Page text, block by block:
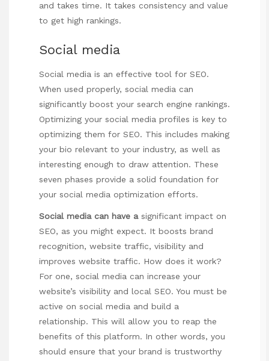
and takes time. It takes consistency and value
to get high rankings.
Social media
Social media is an effective tool for SEO.
When used properly, social media can
significantly boost your search engine rankings.
Optimizing your social media profiles is key to
optimizing them for SEO. This includes making
your bio relevant to your industry, as well as
interesting enough to draw attention. These
seven phases provide a solid foundation for
your social media optimization efforts.
Social media can have asignificant impact on
SEO, as you might expect. It boosts brand
recognition, website traffic, visibility and
improves website traffic. How does it work?
For one, social media can increase your
website’s visibility and local SEO. You must be
active on social media and build a
relationship. This will allow you to reap the
benefits of this platform. In other words, you
should ensure that your brand is trustworthy